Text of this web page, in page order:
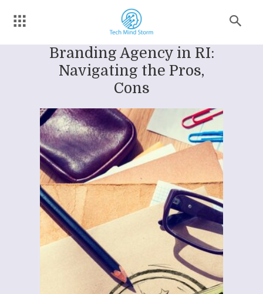
Branding Agency in RI:
Navigating the Pros,
Cons